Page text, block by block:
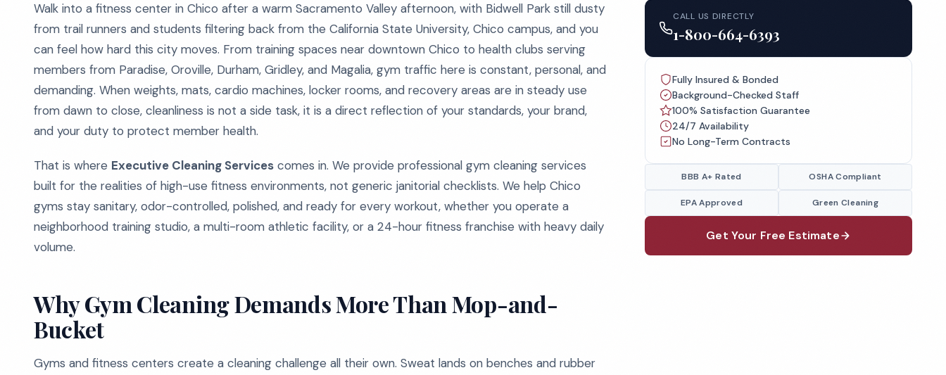
Walk into a fitness center in Chico after a warm Sacramento Valley afternoon, with Bidwell Park still dusty
from trail runners and students filtering back from the California State University, Chico campus, and you
can feel how hard this city moves. From training spaces near downtown Chico to health clubs serving
members from Paradise, Oroville, Durham, Gridley, and Magalia, gym traffic here is constant, personal, and
demanding. When weights, mats, cardio machines, locker rooms, and recovery areas are in steady use
from dawn to close, cleanliness is not a side task, it is a direct reflection of your standards, your brand,
and your duty to protect member health.
That is where Executive Cleaning Services comes in. We provide professional gym cleaning services
built for the realities of high-use fitness environments, not generic janitorial checklists. We help Chico
gyms stay sanitary, odor-controlled, polished, and ready for every workout, whether you operate a
neighborhood training studio, a multi-room athletic facility, or a 24-hour fitness franchise with heavy daily
volume.
Why Gym Cleaning Demands More Than Mop-and-
Bucket
Gyms and fitness centers create a cleaning challenge all their own. Sweat lands on benches and rubber
CALL US DIRECTLY
1-800-664-6393
Fully Insured & Bonded
Background-Checked Staff
100% Satisfaction Guarantee
24/7 Availability
No Long-Term Contracts
BBB A+ Rated OSHA Compliant
EPA Approved Green Cleaning
Get Your Free Estimate